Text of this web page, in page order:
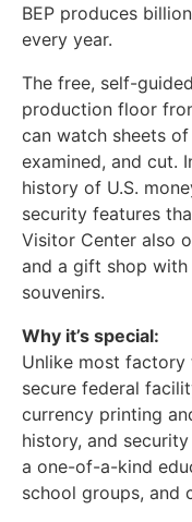
BEP produces
every year.
The free, self-
production floor
can watch sheets
examined, and cut.
history of U.S.
security features
Visitor Center also
and a gift shop with
souvenirs.
Why it’s special:
Unlike most factory
secure federal
currency printing
history, and
a one-of-a-kind
school groups, and